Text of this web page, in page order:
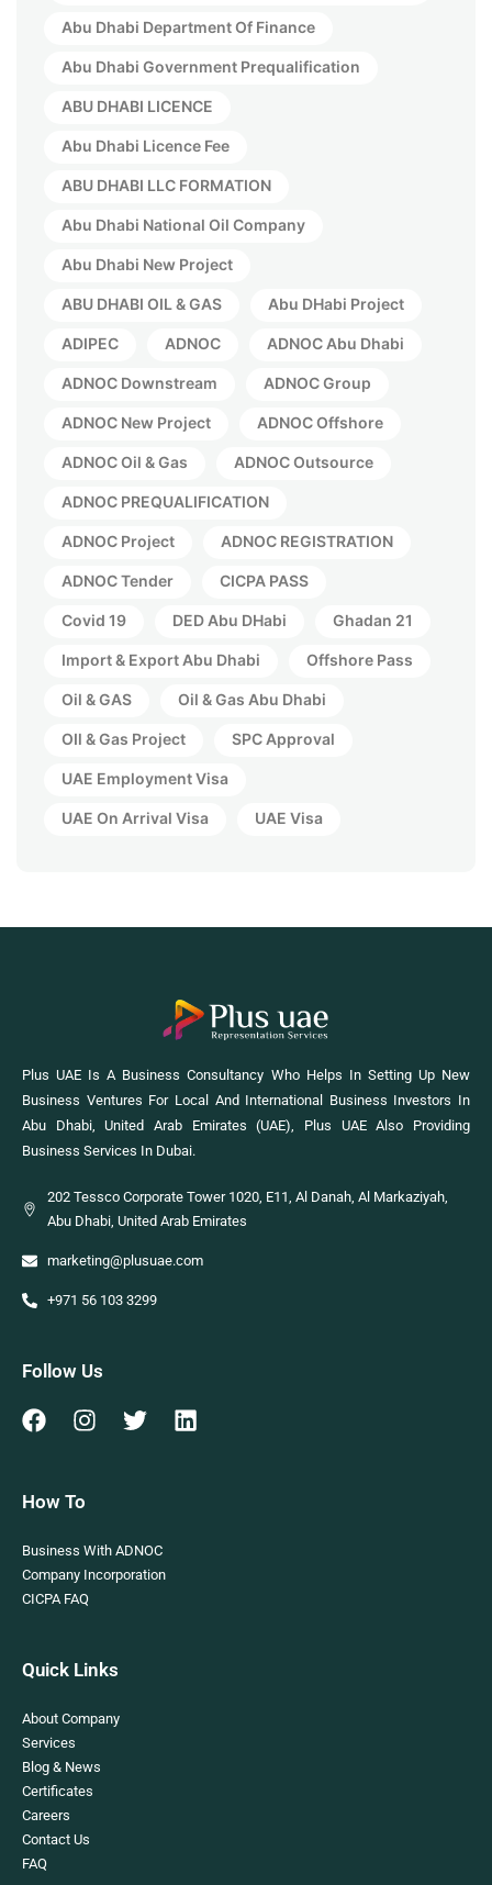
Abu Dhabi Department Of Finance
Abu Dhabi Government Prequalification
ABU DHABI LICENCE
Abu Dhabi Licence Fee
ABU DHABI LLC FORMATION
Abu Dhabi National Oil Company
Abu Dhabi New Project
ABU DHABI OIL & GAS Abu DHabi Project
ADIPEC ADNOC ADNOC Abu Dhabi
ADNOC Downstream ADNOC Group
ADNOC New Project ADNOC Offshore
ADNOC Oil & Gas ADNOC Outsource
ADNOC PREQUALIFICATION
ADNOC Project ADNOC REGISTRATION
ADNOC Tender CICPA PASS
Covid 19 DED Abu DHabi Ghadan 21
Import & Export Abu Dhabi Offshore Pass
Oil & GAS Oil & Gas Abu Dhabi
OIl & Gas Project SPC Approval
UAE Employment Visa
UAE On Arrival Visa UAE Visa
Plus UAE Is A Business Consultancy Who Helps In Setting Up New
Business Ventures For Local And International Business Investors In
Abu Dhabi, United Arab Emirates (UAE), Plus UAE Also Providing
Business Services In Dubai.
202 Tessco Corporate Tower 1020, E11, Al Danah, Al Markaziyah,
Abu Dhabi, United Arab Emirates
marketing@plusuae.com
+971 56 103 3299
Follow Us
How To
Business With ADNOC
Company Incorporation
CICPA FAQ
Quick Links
About Company
Services
Blog & News
Certificates
Careers
Contact Us
FAQ